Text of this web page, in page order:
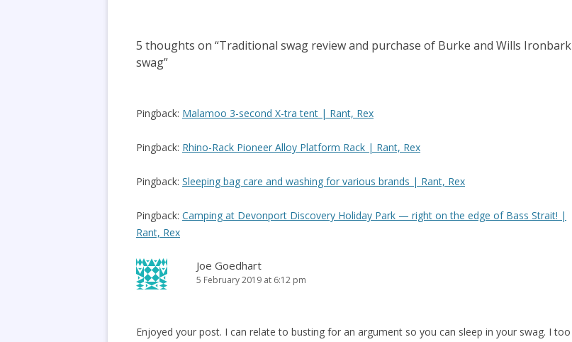
5 thoughts on “Traditional swag review and purchase of Burke and Wills Ironbark
swag”
Pingback: Malamoo 3-second X-tra tent | Rant, Rex
Pingback: Rhino-Rack Pioneer Alloy Platform Rack | Rant, Rex
Pingback: Sleeping bag care and washing for various brands | Rant, Rex
Pingback: Camping at Devonport Discovery Holiday Park — right on the edge of Bass Strait! |
Rant, Rex
Joe Goedhart
5 February 2019 at 6:12 pm
Enjoyed your post. I can relate to busting for an argument so you can sleep in your swag. I too